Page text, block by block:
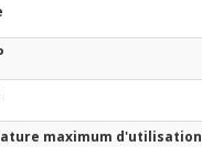
maximum d'utilisation